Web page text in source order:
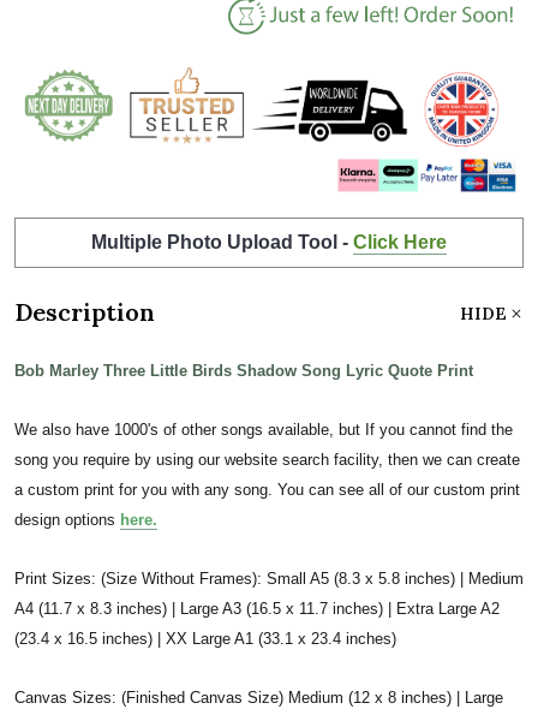
Multiple Photo Upload Tool - Click Here
Description HIDE
Bob Marley Three Little Birds Shadow Song Lyric Quote Print
We also have 1000's of other songs available, but If you cannot find the
song you require by using our website search facility, then we can create
a custom print for you with any song. You can see all of our custom print
design options here.
Print Sizes: (Size Without Frames): Small A5 (8.3 x 5.8 inches) | Medium
A4 (11.7 x 8.3 inches) | Large A3 (16.5 x 11.7 inches) | Extra Large A2
(23.4 x 16.5 inches) | XX Large A1 (33.1 x 23.4 inches)
Canvas Sizes: (Finished Canvas Size) Medium (12 x 8 inches) | Large